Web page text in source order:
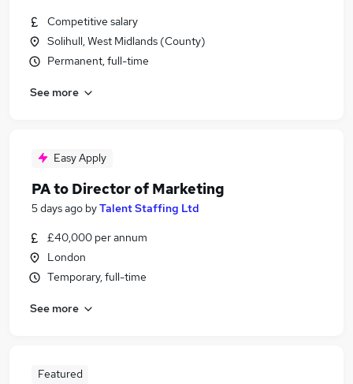
Competitive salary
Solihull, West Midlands (County)
Permanent, full-time
See more
Easy Apply
PA to Director of Marketing
5 days ago byTalent Staffing Ltd
£40,000 per annum
London
Temporary, full-time
See more
Featured